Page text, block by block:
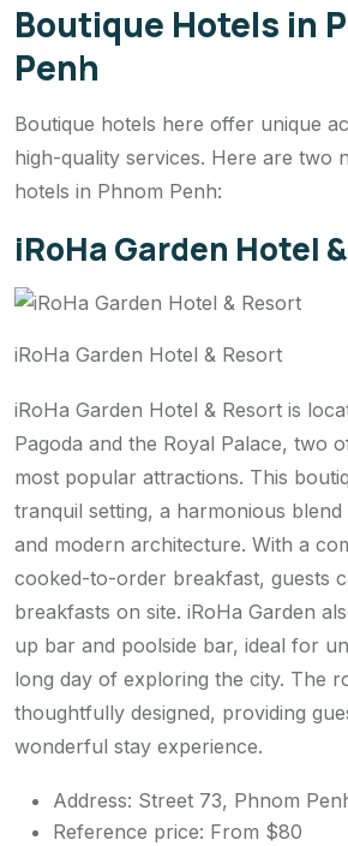
Boutique Hotels in
Penh
Boutique hotels here offer unique
high-quality services. Here are two
hotels in Phnom Penh:
iRoHa Garden Hotel
iRoHa Garden Hotel & Resort
iRoHa Garden Hotel & Resort is
Pagoda and the Royal Palace, two
most popular attractions. This
tranquil setting, a harmonious
and modern architecture. With a
cooked-to-order breakfast, guests
breakfasts on site. iRoHa Garden
up bar and poolside bar, ideal for
long day of exploring the city. The
thoughtfully designed, providing
wonderful stay experience.
Address: Street 73, Phnom
Reference price: From $80